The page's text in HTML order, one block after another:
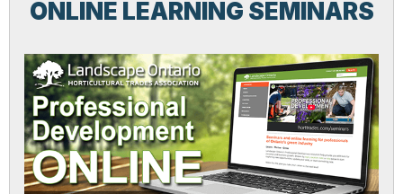
ONLINE LEARNING SEMINARS